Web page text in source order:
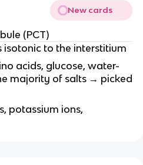
New cards
(PCT)
isotonic to the interstitium
acids, glucose, water-
majority of salts → picked
potassium ions,